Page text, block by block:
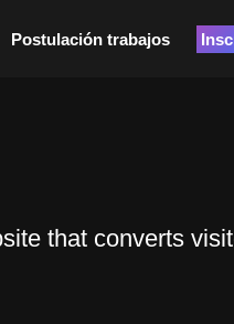
Postulación trabajos
that converts